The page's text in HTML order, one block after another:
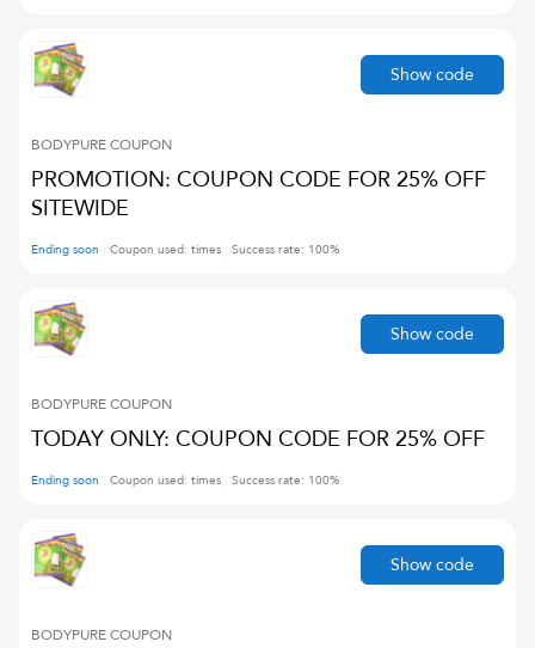
BODYPURECOUPON
PROMOTION: COUPON CODE FOR 25% OFF
SITEWIDE
Ending soon Coupon used: times Success rate: 100%
Show code
BODYPURECOUPON
TODAY ONLY: COUPON CODE FOR 25% OFF
Ending soon Coupon used: times Success rate: 100%
Show code
BODYPURECOUPON
Show code